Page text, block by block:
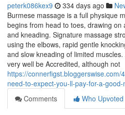
peterk086kex9 334 days ago
Burmese massage is a full physique
begins from head to toes, drawing on
and kneading. Signature massage
using the elbows, rapid gentle
and slow kneading of limited
very well be Accredited, although not
https://connerfigst.bloggerswise.com/
need-to-expect-you-ll-pay-for-a-
Comments
Who Upvoted